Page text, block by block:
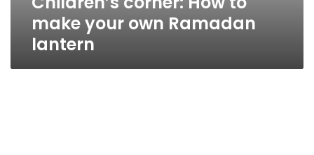
make your own Ramadan
lantern